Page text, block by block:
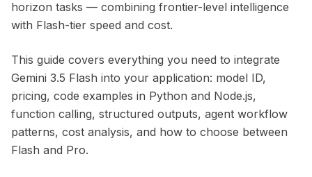
horizon tasks — combining frontier-level intelligence
with Flash-tier speed and cost.
This guide covers everything you need to integrate
Gemini 3.5 Flash into your application: model ID,
pricing, code examples in Python and Node.js,
function calling, structured outputs, agent workflow
patterns, cost analysis, and how to choose between
Flash and Pro.